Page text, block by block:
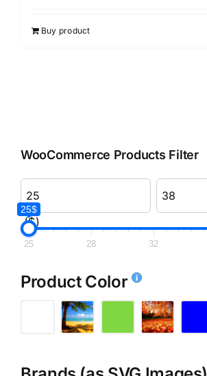
Buy product
WooCommerce Products Filter
($)
25$
25 28 32
Product Color